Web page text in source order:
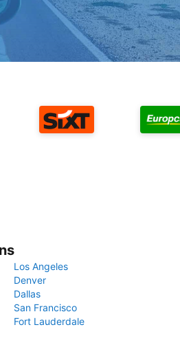
Los Angeles
Denver
Dallas
San Francisco
Fort Lauderdale